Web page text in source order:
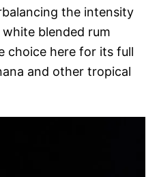
the intensity
blended rum
choice here for its full
and other tropical